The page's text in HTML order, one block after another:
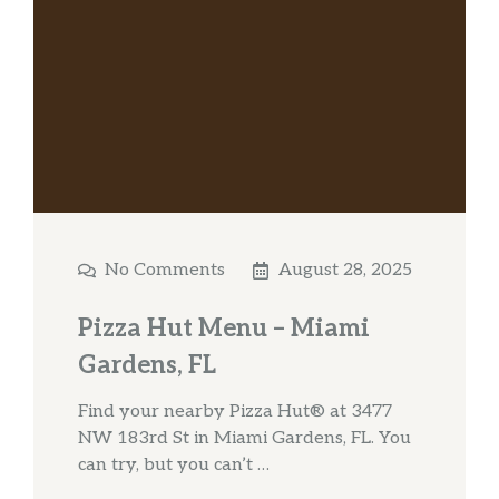
No Comments August 28, 2025
Pizza Hut Menu – Miami
Gardens, FL
Find your nearby Pizza Hut® at 3477
NW 183rd St in Miami Gardens, FL. You
can try, but you can’t …